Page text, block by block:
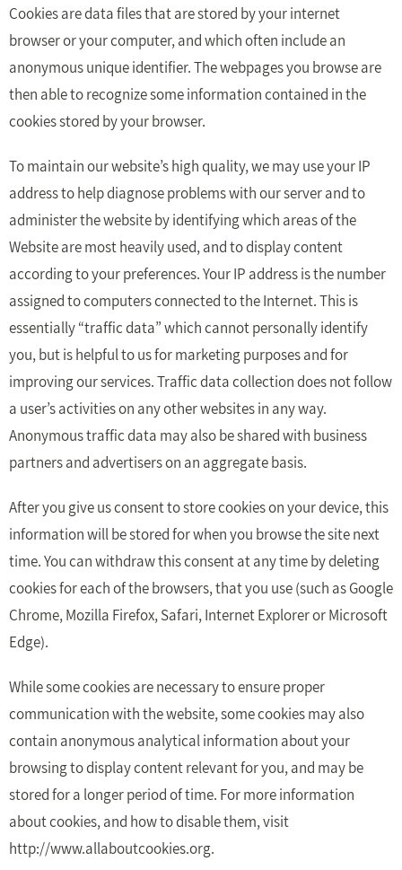
Cookies are data files that are stored by your internet
browser or your computer, and which often include an
anonymous unique identifier. The webpages you browse are
then able to recognize some information contained in the
cookies stored by your browser.
To maintain our website’s high quality, we may use your IP
address to help diagnose problems with our server and to
administer the website by identifying which areas of the
Website are most heavily used, and to display content
according to your preferences. Your IP address is the number
assigned to computers connected to the Internet. This is
essentially “traffic data” which cannot personally identify
you, but is helpful to us for marketing purposes and for
improving our services. Traffic data collection does not follow
a user’s activities on any other websites in any way.
Anonymous traffic data may also be shared with business
partners and advertisers on an aggregate basis.
After you give us consent to store cookies on your device, this
information will be stored for when you browse the site next
time. You can withdraw this consent at any time by deleting
cookies for each of the browsers, that you use (such as Google
Chrome, Mozilla Firefox, Safari, Internet Explorer or Microsoft
Edge).
While some cookies are necessary to ensure proper
communication with the website, some cookies may also
contain anonymous analytical information about your
browsing to display content relevant for you, and may be
stored for a longer period of time. For more information
about cookies, and how to disable them, visit
http://www.allaboutcookies.org.